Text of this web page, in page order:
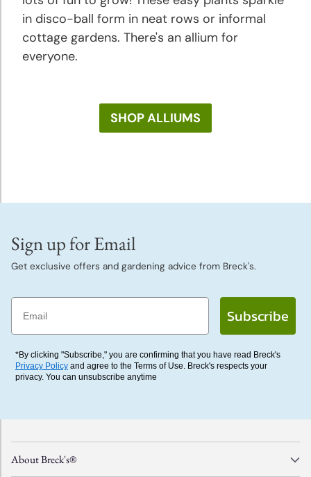
in disco-ball form in neat rows or informal
cottage gardens. There's an allium for
everyone.
SHOP ALLIUMS
Sign up for Email
Get exclusive offers and gardening advice from Breck's.
Email
Subscribe
*By clicking "Subscribe," you are confirming that you have read Breck's
Privacy Policy and agree to the Terms of Use. Breck's respects your
privacy. You can unsubscribe anytime
About Breck's®